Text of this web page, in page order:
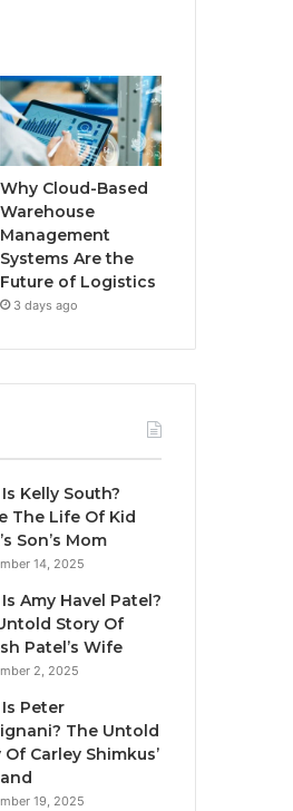
Why Cloud-Based
Warehouse
Management
Systems Are the
Future of Logistics
3 days ago
Kelly South?
The Life Of Kid
Son’s Mom
14, 2025
Amy Havel Patel?
Story Of
Patel’s Wife
2, 2025
Peter
The Untold
Of Carley Shimkus’
19, 2025